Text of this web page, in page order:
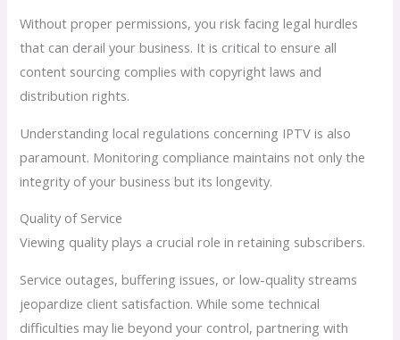
Without proper permissions, you risk facing legal hurdles
that can derail your business. It is critical to ensure all
content sourcing complies with copyright laws and
distribution rights.
Understanding local regulations concerning IPTV is also
paramount. Monitoring compliance maintains not only the
integrity of your business but its longevity.
Quality of Service
Viewing quality plays a crucial role in retaining subscribers.
Service outages, buffering issues, or low-quality streams
jeopardize client satisfaction. While some technical
difficulties may lie beyond your control, partnering with